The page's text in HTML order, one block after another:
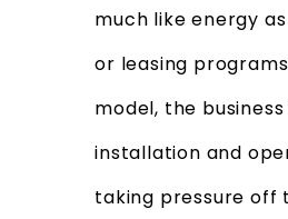
much like energy
or leasing
model, the
installation and
taking pressure off